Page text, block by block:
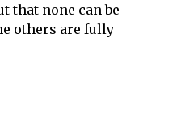
that none can be
others are fully